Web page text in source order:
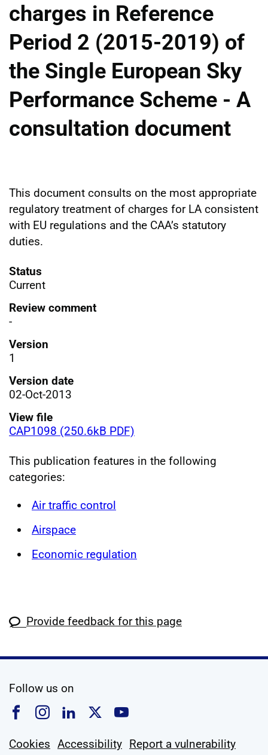
charges in Reference
Period 2 (2015-2019) of
the Single European Sky
Performance Scheme - A
consultation document
This document consults on the most appropriate
regulatory treatment of charges for LA consistent
with EU regulations and the CAA’s statutory
duties.
Status
Current
Review comment
-
Version
1
Version date
02-Oct-2013
View file
CAP1098 (250.6kB PDF)
This publication features in the following
categories:
Air traffic control
Airspace
Economic regulation
Provide feedback for this page
Follow us on
Follow us on Facebook
Follow us on Instagram
Follow us on Linkedin
Follow us on X
Follow us on
Cookies Accessibility Report a vulnerability